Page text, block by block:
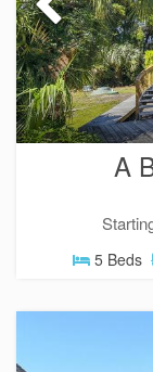
A
5 Beds